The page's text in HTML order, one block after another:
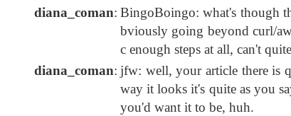
diana_coman: BingoBoingo: what's though
bviously going beyond curl/
c enough steps at all, can't
diana_coman: jfw: well, your article there is
way it looks it's quite as you
you'd want it to be, huh.